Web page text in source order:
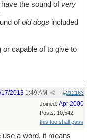
have the sound of very
ofold dogs included
or capable of to give to
#212183
17/2013 1:49 AM
Joined: Apr 2000
Posts: 10,542
this too shall pass
use a word, it means